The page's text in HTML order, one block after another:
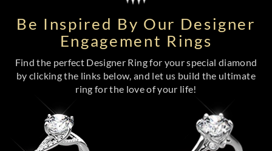
Be Inspired By Our Designer
Engagement Rings
Find the perfect Designer Ring for your special diamond
by clicking the links below, and let us build the ultimate
ring for the love of your life!